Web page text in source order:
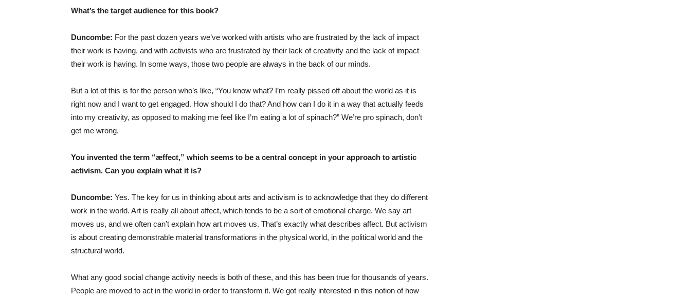
What’s the target audience for this book?
Duncombe: For the past dozen years we’ve worked with artists who are frustrated by the lack of impact
their work is having, and with activists who are frustrated by their lack of creativity and the lack of impact
their work is having. In some ways, those two people are always in the back of our minds.
But a lot of this is for the person who’s like, “You know what? I’m really pissed off about the world as it is
right now and I want to get engaged. How should I do that? And how can I do it in a way that actually feeds
into my creativity, as opposed to making me feel like I’m eating a lot of spinach?” We’re pro spinach, don’t
get me wrong.
You invented the term “æffect,” which seems to be a central concept in your approach to artistic
activism. Can you explain what it is?
Duncombe: Yes. The key for us in thinking about arts and activism is to acknowledge that they do different
work in the world. Art is really all about affect, which tends to be a sort of emotional charge. We say art
moves us, and we often can’t explain how art moves us. That’s exactly what describes affect. But activism
is about creating demonstrable material transformations in the physical world, in the political world and the
structural world.
What any good social change activity needs is both of these, and this has been true for thousands of years.
People are moved to act in the world in order to transform it. We got really interested in this notion of how